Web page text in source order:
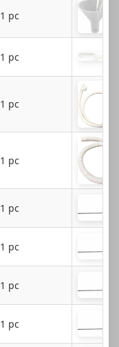
1 pc
1 pc
1 pc
1 pc
1 pc
1 pc
1 pc
1 pc